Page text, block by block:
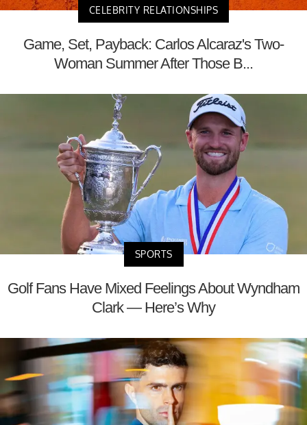
CELEBRITY RELATIONSHIPS
Game, Set, Payback: Carlos Alcaraz's Two-
Woman Summer After Those B...
SPORTS
Golf Fans Have Mixed Feelings About Wyndham
Clark — Here’s Why